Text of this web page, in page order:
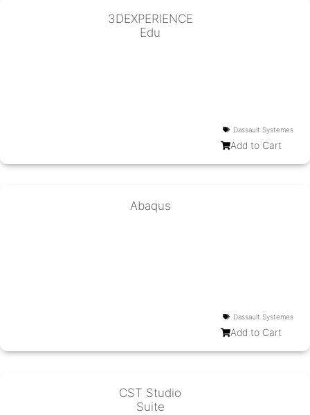
3DEXPERIENCE
Edu
Dassault Systemes
Add to Cart
Abaqus
Dassault Systemes
Add to Cart
CST Studio
Suite